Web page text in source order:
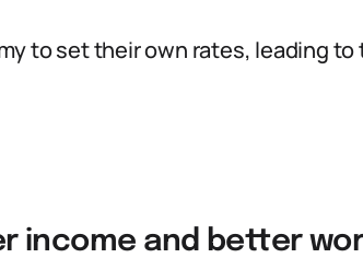
to set their own rates, leading
income and better